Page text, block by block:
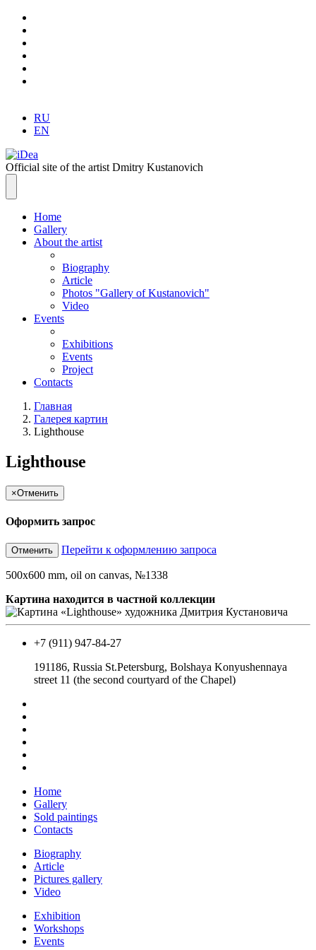
RU
EN
Official site of the artist Dmitry Kustanovich
Home
Gallery
About the artist
Biography
Article
Photos "Gallery of Kustanovich"
Video
Events
Exhibitions
Events
Project
Contacts
Главная
Галерея картин
Lighthouse
Lighthouse
×Отменить
Оформить запрос
Отменить Перейти к оформлению запроса
500x600 mm, oil on canvas, №1338
Картина находится в частной коллекции
+7 (911) 947-84-27
191186, Russia St.Petersburg, Bolshaya Konyushennaya
street 11 (the second courtyard of the Chapel)
Home
Gallery
Sold paintings
Contacts
Biography
Article
Pictures gallery
Video
Exhibition
Workshops
Events